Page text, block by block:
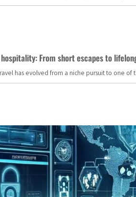
From short escapes to
has evolved from a niche pursuit to one